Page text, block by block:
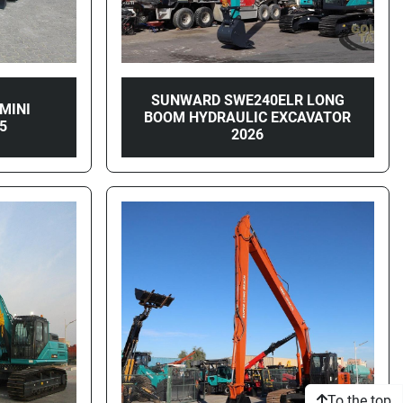
SUNWARD SWE240ELR LONG
BOOM HYDRAULIC EXCAVATOR
2026